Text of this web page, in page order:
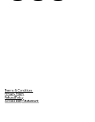
Terms & Conditions
Privacy Policy
Refund Policy
Accessibility Statement